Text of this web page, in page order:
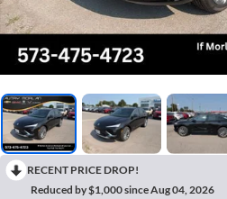
RECENT PRICE DROP!
Reduced by $1,000 since Aug 04, 2026